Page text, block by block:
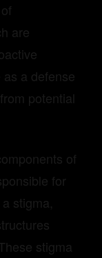
are
a defense
potential
of
for
stigma,
stigma